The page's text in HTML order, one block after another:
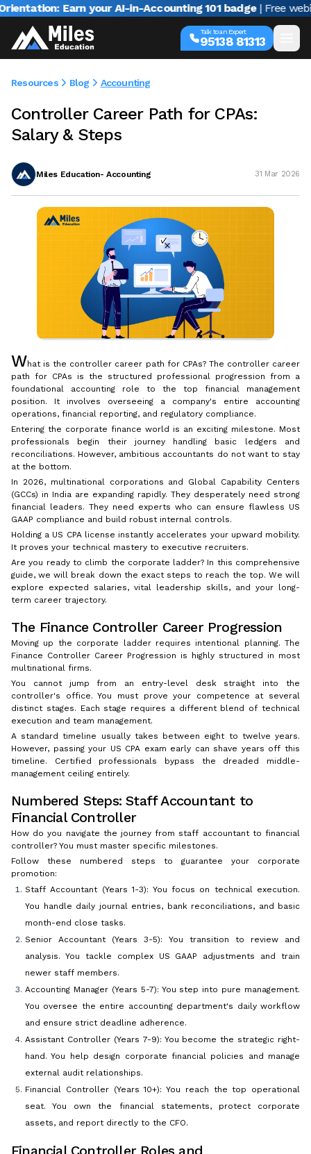
Earn your AI-in-Accounting 101 badge | Free webinar
Talk to an Expert
95138 81313
Resources Blog Accounting
Controller Career Path for CPAs:
Salary & Steps
Miles Education- Accounting 31 Mar 2026
What is the controller career path for CPAs? The controller career
path for CPAs is the structured professional progression from a
foundational accounting role to the top financial management
position. It involves overseeing a company's entire accounting
operations, financial reporting, and regulatory compliance.
Entering the corporate finance world is an exciting milestone. Most
professionals begin their journey handling basic ledgers and
reconciliations. However, ambitious accountants do not want to stay
at the bottom.
In 2026, multinational corporations and Global Capability Centers
(GCCs) in India are expanding rapidly. They desperately need strong
financial leaders. They need experts who can ensure flawless US
GAAP compliance and build robust internal controls.
Holding a US CPA license instantly accelerates your upward mobility.
It proves your technical mastery to executive recruiters.
Are you ready to climb the corporate ladder? In this comprehensive
guide, we will break down the exact steps to reach the top. We will
explore expected salaries, vital leadership skills, and your long-
term career trajectory.
The Finance Controller Career Progression
Moving up the corporate ladder requires intentional planning. The
Finance Controller Career Progression is highly structured in most
multinational firms.
You cannot jump from an entry-level desk straight into the
controller's office. You must prove your competence at several
distinct stages. Each stage requires a different blend of technical
execution and team management.
A standard timeline usually takes between eight to twelve years.
However, passing your US CPA exam early can shave years off this
timeline. Certified professionals bypass the dreaded middle-
management ceiling entirely.
Numbered Steps: Staff Accountant to
Financial Controller
How do you navigate the journey from staff accountant to financial
controller? You must master specific milestones.
Follow these numbered steps to guarantee your corporate
promotion:
Staff Accountant (Years 1-3): You focus on technical execution.
You handle daily journal entries, bank reconciliations, and basic
month-end close tasks.
Senior Accountant (Years 3-5): You transition to review and
analysis. You tackle complex US GAAP adjustments and train
newer staff members.
Accounting Manager (Years 5-7): You step into pure management.
You oversee the entire accounting department's daily workflow
and ensure strict deadline adherence.
Assistant Controller (Years 7-9): You become the strategic right-
hand. You help design corporate financial policies and manage
external audit relationships.
Financial Controller (Years 10+): You reach the top operational
seat. You own the financial statements, protect corporate
assets, and report directly to the CFO.
Financial Controller Roles and